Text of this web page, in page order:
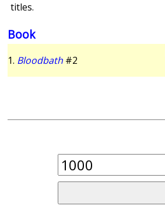
titles.
Book
1. Bloodbath #2